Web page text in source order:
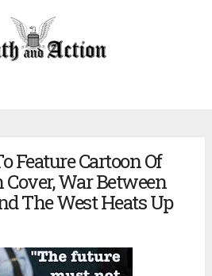
Feature Cartoon Of
War Between
The West Heats Up